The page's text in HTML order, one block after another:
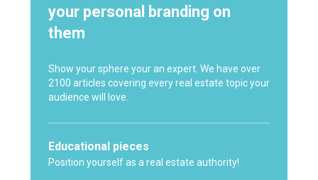
your personal branding on
them
Show your sphere your an expert. We have over
2100 articles covering every real estate topic your
audience will love.
Educational pieces
Position yourself as a real estate authority!